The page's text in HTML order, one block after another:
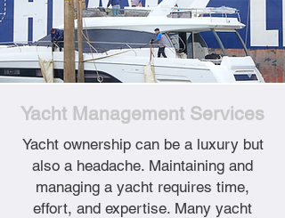
Yacht Management Services
Yacht ownership can be a luxury but
also a headache. Maintaining and
managing a yacht requires time,
effort, and expertise. Many yacht